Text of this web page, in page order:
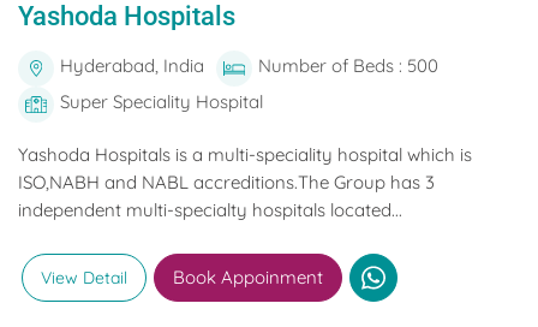
Yashoda Hospitals
Hyderabad, India
Number of Beds : 500
Super Speciality Hospital
Yashoda Hospitals is a multi-speciality hospital which is
ISO,NABH and NABL accreditions.The Group has 3
independent multi-specialty hospitals located...
View Detail Book Appoinment